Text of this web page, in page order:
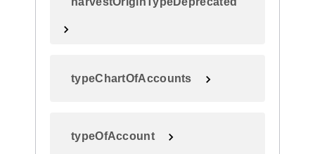
typeChartOfAccounts
typeOfAccount